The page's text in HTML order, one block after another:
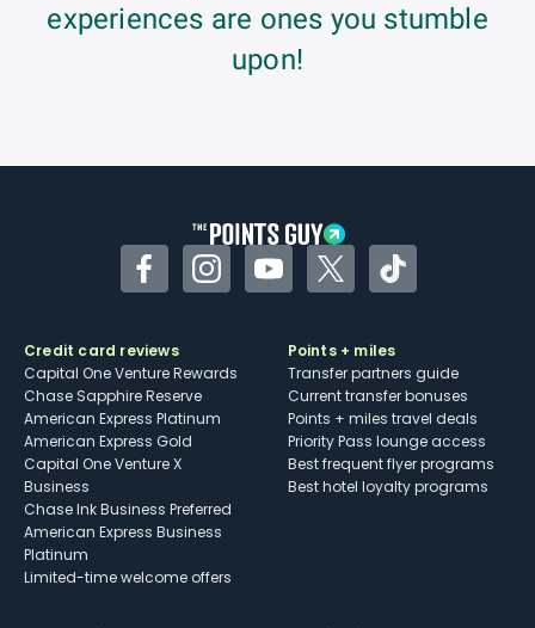
experiences are ones you stumble
upon!
FacebookInstagramYouTubeTwitterTikTok
Credit card reviews
Capital One Venture Rewards
Chase Sapphire Reserve
American Express Platinum
American Express Gold
Capital One Venture X
Business
Chase Ink Business Preferred
American Express Business
Platinum
Limited-time welcome offers
Points + miles
Transfer partners guide
Current transfer bonuses
Points + miles travel deals
Priority Pass lounge access
Best frequent flyer programs
Best hotel loyalty programs